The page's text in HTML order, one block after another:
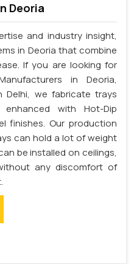
Deoria
and industry insight,
in Deoria that combine
If you are looking for
in Deoria,
we fabricate trays
with Hot-Dip
finishes. Our production
can hold a lot of weight
be installed on ceilings,
any discomfort of